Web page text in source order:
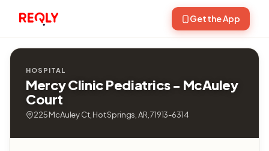
Get the App
HOSPITAL
Mercy Clinic Pediatrics - McAuley
Court
225 McAuley Ct, Hot Springs, AR, 71913-6314